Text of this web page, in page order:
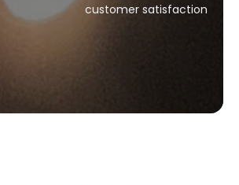
customer satisfaction